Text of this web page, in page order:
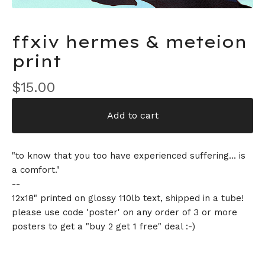
ffxiv hermes & meteion
print
$15.00
Add to cart
"to know that you too have experienced suffering... is
a comfort."
--
12x18" printed on glossy 110lb text, shipped in a tube!
please use code 'poster' on any order of 3 or more
posters to get a "buy 2 get 1 free" deal :-)